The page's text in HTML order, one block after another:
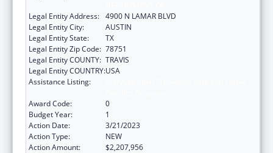
Legal Entity Address: 4900 N LAMAR BLVD
Legal Entity City:
AUSTIN
Legal Entity State:
TX
Legal Entity Zip Code: 78751
Legal Entity COUNTY: TRAVIS
Legal Entity COUNTRY:USA
Assistance Listing:
Award Code:
0
Budget Year:
1
Action Date:
3/21/2023
Action Type:
NEW
Action Amount:
$2,207,956